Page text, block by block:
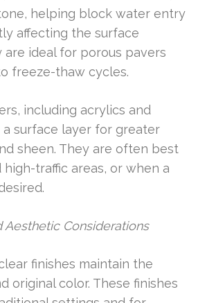
helping block water entry
affecting the surface
are ideal for porous pavers
freeze-thaw cycles.
including acrylics and
surface layer for greater
sheen. They are often best
traffic areas, or when a
Aesthetic Considerations
finishes maintain the
original color. These finishes